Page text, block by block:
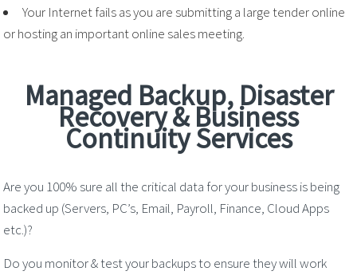
Your Internet fails as you are submitting a large tender online
or hosting an important online sales meeting.
Managed Backup, Disaster
Recovery & Business
Continuity Services
Are you 100% sure all the critical data for your business is being
backed up (Servers, PC’s, Email, Payroll, Finance, Cloud Apps
etc.)?
Do you monitor & test your backups to ensure they will work